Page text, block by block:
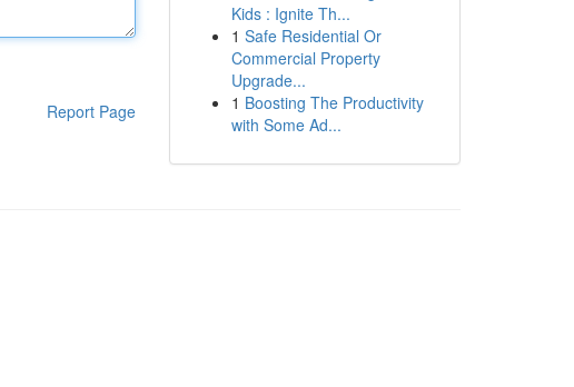
Report Page
Kids : Ignite Th...
1 Safe Residential Or
Commercial Property
Upgrade...
1 Boosting The Productivity
with Some Ad...